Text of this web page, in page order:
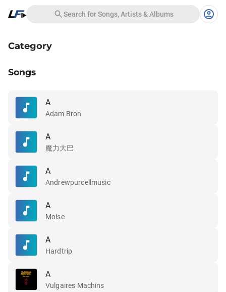
Search for Songs, Artists & Albums
Category
Songs
A
Adam Bron
A
魔力大巴
A
Andrewpurcellmusic
A
Moise
A
Hardtrip
A
Vulgaires Machins